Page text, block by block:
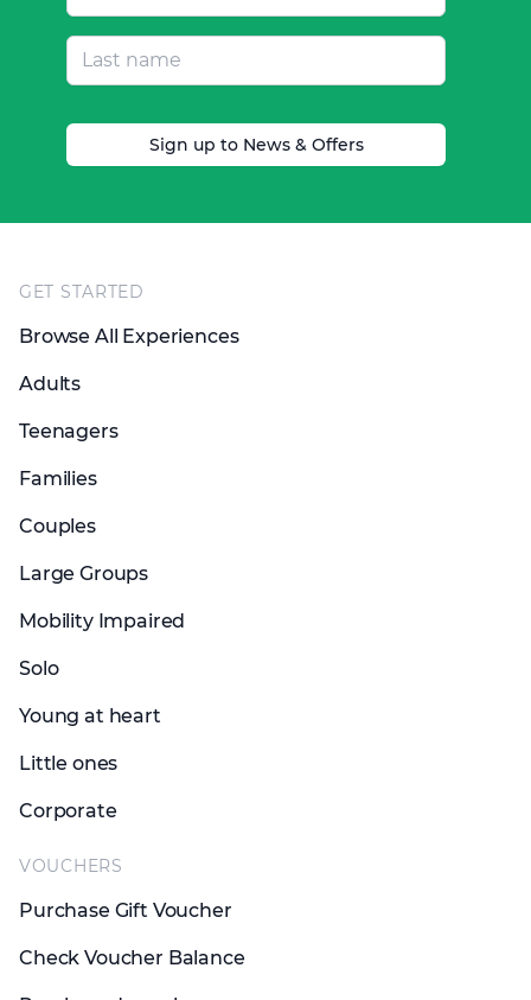
Sign up to News & Offers
GET STARTED
Browse All Experiences
Adults
Teenagers
Families
Couples
Large Groups
Mobility Impaired
Solo
Young at heart
Little ones
Corporate
VOUCHERS
Purchase Gift Voucher
Check Voucher Balance